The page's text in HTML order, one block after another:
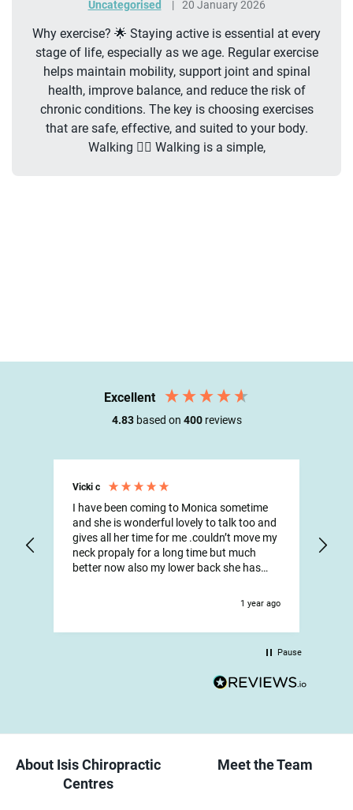
Uncategorised 20 January 2026
Why exercise? 🌟 Staying active is essential at every
stage of life, especially as we age. Regular exercise
helps maintain mobility, support joint and spinal
health, improve balance, and reduce the risk of
chronic conditions. The key is choosing exercises
that are safe, effective, and suited to your body.
Walking 🚶‍♂️ Walking is a simple,
Excellent
4.83 based on 400 reviews
Vicki c
I have been coming to Monica sometime
and she is wonderful lovely to talk too and
gives all her time for me .couldn’t move my
neck propaly for a long time but much
better now also my lower back she has
1 year ago
Pause
About Isis Chiropractic
Centres
Meet the Team